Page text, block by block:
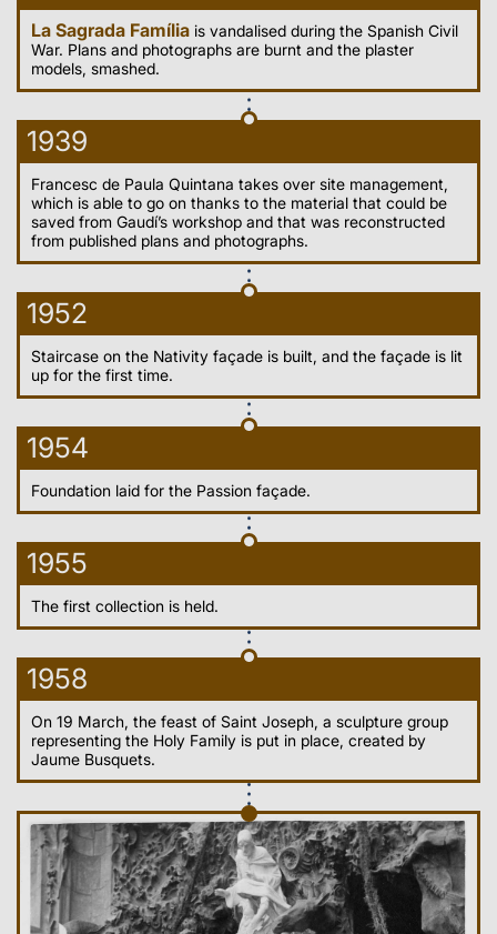
La Sagrada Família is vandalised during the Spanish Civil
War. Plans and photographs are burnt and the plaster
models, smashed.
1939
Francesc de Paula Quintana takes over site management,
which is able to go on thanks to the material that could be
saved from Gaudí’s workshop and that was reconstructed
from published plans and photographs.
1952
Staircase on the Nativity façade is built, and the façade is lit
up for the first time.
1954
Foundation laid for the Passion façade.
1955
The first collection is held.
1958
On 19 March, the feast of Saint Joseph, a sculpture group
representing the Holy Family is put in place, created by
Jaume Busquets.